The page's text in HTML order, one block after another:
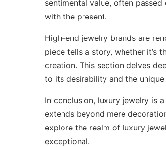
sentimental value, often
with the present.
High-end jewelry brands are
piece tells a story, whether it’s
creation. This section delves
to its desirability and the
In conclusion, luxury jewelry is
extends beyond mere
explore the realm of luxury
exceptional.